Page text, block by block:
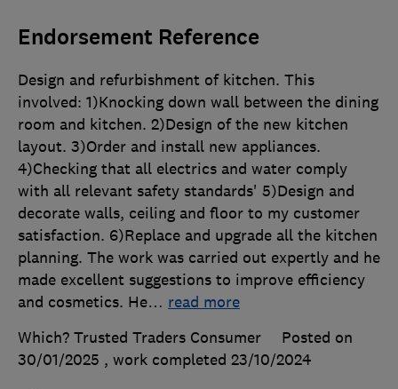
Endorsement Reference
Design and refurbishment of kitchen. This
involved: 1)Knocking down wall between the dining
room and kitchen. 2)Design of the new kitchen
layout. 3)Order and install new appliances.
4)Checking that all electrics and water comply
with all relevant safety standards' 5)Design and
decorate walls, ceiling and floor to my customer
satisfaction. 6)Replace and upgrade all the kitchen
planning. The work was carried out expertly and he
made excellent suggestions to improve efficiency
and cosmetics. He… read more
Which? Trusted Traders Consumer
Posted on
30/01/2025 , work completed 23/10/2024